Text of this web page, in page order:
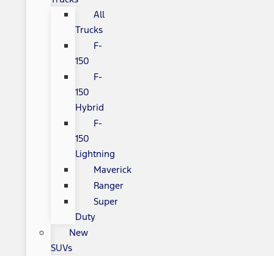
All
Trucks
F-
150
F-
150
Hybrid
F-
150
Lightning
Maverick
Ranger
Super
Duty
New
SUVs